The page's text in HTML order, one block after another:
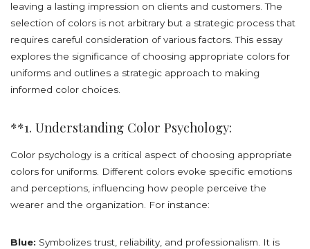
leaving a lasting impression on clients and customers. The
selection of colors is not arbitrary but a strategic process that
requires careful consideration of various factors. This essay
explores the significance of choosing appropriate colors for
uniforms and outlines a strategic approach to making
informed color choices.
**1. Understanding Color Psychology:
Color psychology is a critical aspect of choosing appropriate
colors for uniforms. Different colors evoke specific emotions
and perceptions, influencing how people perceive the
wearer and the organization. For instance:
Blue: Symbolizes trust, reliability, and professionalism. It is